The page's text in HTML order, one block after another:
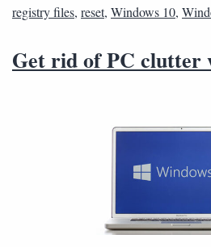
registry files, reset, Windows 10,
Get rid of PC clutter